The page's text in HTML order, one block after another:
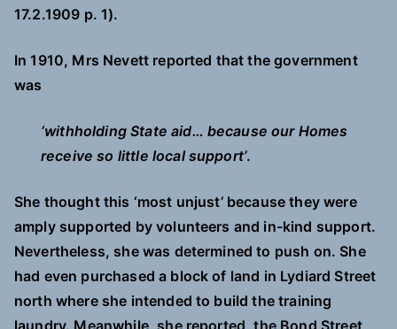
17.2.1909 p. 1).
In 1910, Mrs Nevett reported that the government
was
‘withholding State aid… because our Homes
receive so little local support’.
She thought this ‘most unjust’ because they were
amply supported by volunteers and in-kind support.
Nevertheless, she was determined to push on. She
had even purchased a block of land in Lydiard Street
north where she intended to build the training